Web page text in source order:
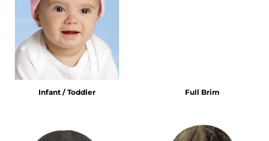
Infant / Toddler Full Brim